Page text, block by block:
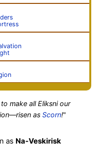
make all Eliksni our
asScorn!"
as Na-Veskirisk